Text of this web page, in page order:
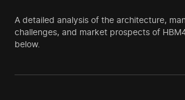
A detailed analysis of the architecture,
challenges, and market prospects of
below.